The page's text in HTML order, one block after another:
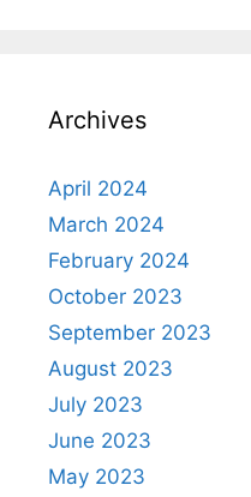
Archives
April 2024
March 2024
February 2024
October 2023
September 2023
August 2023
July 2023
June 2023
May 2023